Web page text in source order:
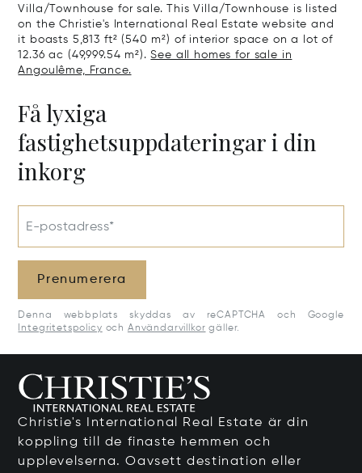
Villa/Townhouse for sale. This Villa/Townhouse is listed
on the Christie's International Real Estate website and
it boasts 5,813 ft² (540 m²) of interior space on a lot of
12.36 ac (49,999.54 m²).See all homes for sale in
Angoulême, France.
Få lyxiga
fastighetsuppdateringar i din
inkorg
E-postadress*
Prenumerera
Denna webbplats skyddas av reCAPTCHA och Google
Integritetspolicy och Användarvillkor gäller.
Christie's International Real Estate är din
koppling till de finaste hemmen och
upplevelserna. Oavsett destination eller